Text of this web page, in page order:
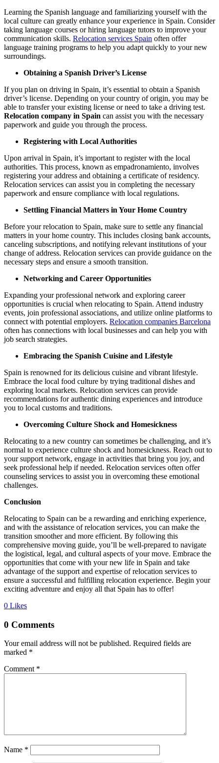
Learning the Spanish language and familiarizing yourself with the
local culture can greatly enhance your experience in Spain. Consider
taking language courses or hiring language tutors to improve your
communication skills. Relocation services Spain often offer
language training programs to help you adapt quickly to your new
surroundings.
Obtaining a Spanish Driver’s License
If you plan on driving in Spain, it’s essential to obtain a Spanish
driver’s license. Depending on your country of origin, you may be
able to transfer your existing license or need to take a driving test.
Relocation company in Spain can assist you with the necessary
paperwork and guide you through the process.
Registering with Local Authorities
Upon arrival in Spain, it’s important to register with the local
authorities. This process, known as empadronamiento, involves
registering your address and obtaining a certificate of residency.
Relocation services can assist you in completing the necessary
paperwork and ensure compliance with local regulations.
Settling Financial Matters in Your Home Country
Before your relocation to Spain, make sure to settle any financial
matters in your home country. This includes closing bank accounts,
canceling subscriptions, and notifying relevant institutions of your
change of address. Relocation services can provide guidance on the
necessary steps and ensure a smooth transition.
Networking and Career Opportunities
Expanding your professional network and exploring career
opportunities is crucial when relocating to Spain. Attend industry
events, join professional associations, and utilize online platforms to
connect with potential employers. Relocation companies Barcelona
often has connections with local businesses and can help you with
job search strategies.
Embracing the Spanish Cuisine and Lifestyle
Spain is renowned for its delicious cuisine and vibrant lifestyle.
Embrace the local food culture by trying traditional dishes and
exploring local markets. Relocation services can provide
recommendations for authentic dining experiences and introduce
you to local customs and traditions.
Overcoming Culture Shock and Homesickness
Relocating to a new country can sometimes be challenging, and it’s
normal to experience culture shock and homesickness. Reach out to
your support network, engage in activities that bring you joy, and
seek professional help if needed. Relocation services often offer
counseling services to assist you in overcoming these emotional
challenges.
Conclusion
Relocating to Spain can be a rewarding and enriching experience,
and with the assistance of relocation services, you can make the
transition smoother and more efficient. By following this
comprehensive moving guide, you’ll be well-prepared to navigate
the logistical, legal, and cultural aspects of your move. Embrace the
opportunities that come with your new life in Spain and take
advantage of the support and expertise of relocation services to
ensure a successful and fulfilling relocation experience. Begin your
exciting adventure and enjoy all that Spain has to offer!
0 Likes
0 Comments
Your email address will not be published. Required fields are
marked *
Comment *
Name *